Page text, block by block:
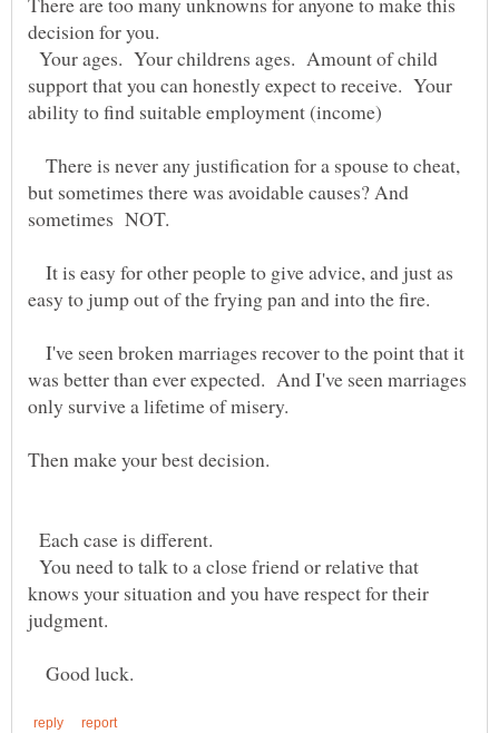
Your ages. Your childrens ages. Amount of child
support that you can honestly expect to receive. Your
There is never any justification for a spouse to cheat,
but sometimes there was avoidable causes? And
It is easy for other people to give advice, and just as
I've seen broken marriages recover to the point that it
was better than ever expected. And I've seen marriages
only survive a lifetime of misery.
Then make your best decision.
Each case is different.
You need to talk to a close friend or relative that
knows your situation and you have respect for their
judgment.
Good luck.